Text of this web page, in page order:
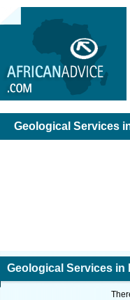
Geological Services
Geological Services in